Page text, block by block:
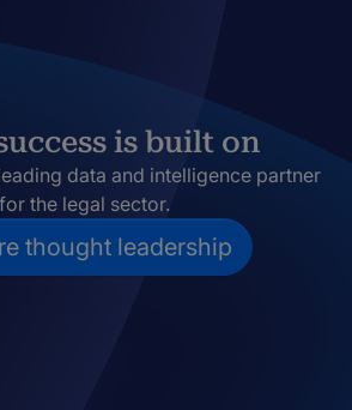
is built on
data and intelligence partner
for the legal sector.
thought leadership